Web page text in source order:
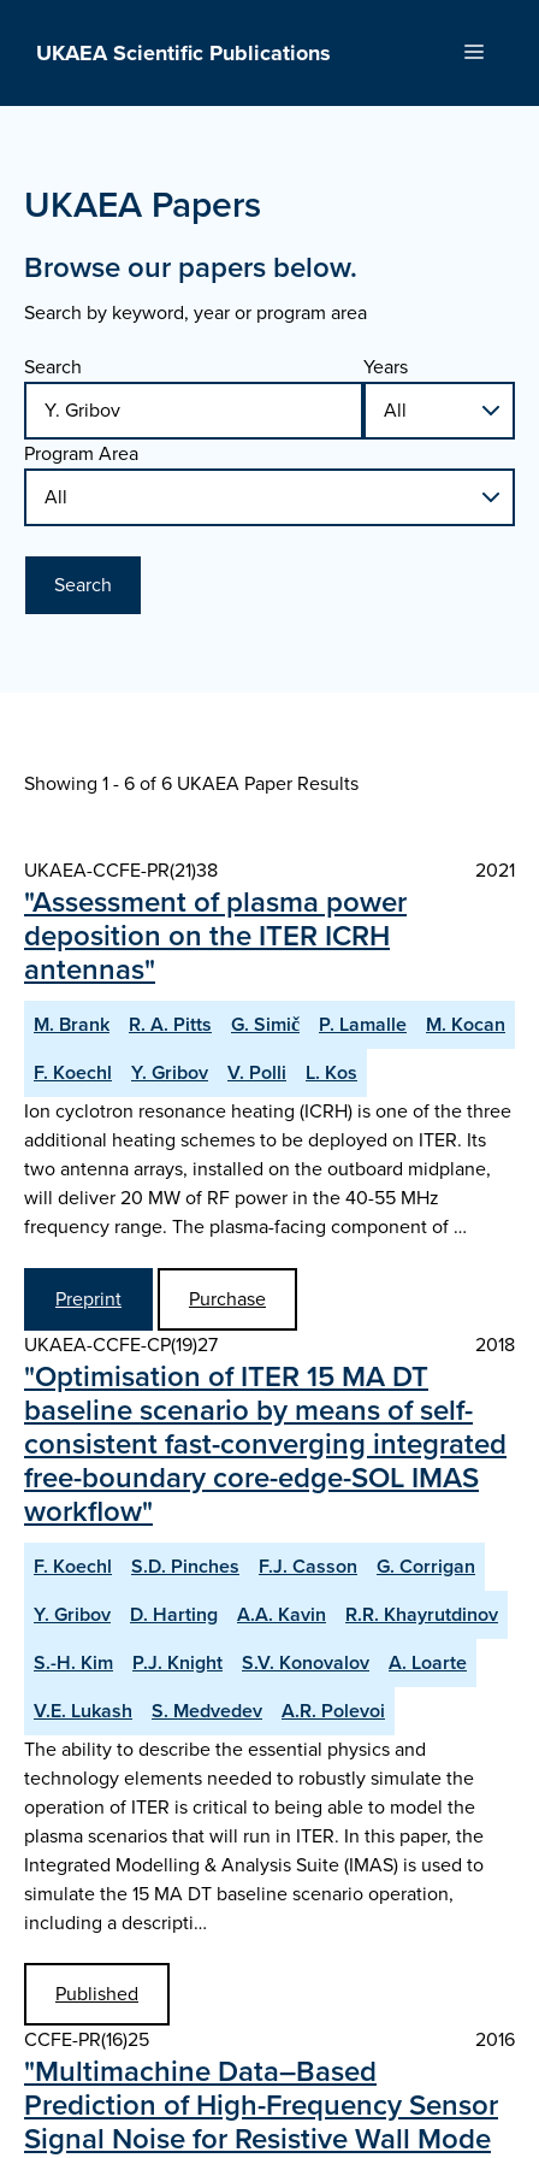
UKAEA Scientific Publications Menu
UKAEA Papers
Browse our papers below.
Search by keyword, year or program area
Search
Years
Program Area
Search
Showing 1 - 6 of6 UKAEA Paper Results
UKAEA-CCFE-PR(21)38 2021
"Assessment of plasma power
deposition on the ITER ICRH
antennas"
M. Brank R. A. Pitts G. Simič P. Lamalle
M. Kocan
F. Koechl
Y. Gribov V. Polli
L. Kos
Ion cyclotron resonance heating (ICRH) is one of the three
additional heating schemes to be deployed on ITER. Its
two antenna arrays, installed on the outboard midplane,
will deliver 20 MW of RF power in the 40-55 MHz
frequency range. The plasma-facing component of …
Preprint
Purchase
UKAEA-CCFE-CP(19)27
2018
"Optimisation of ITER 15 MA DT
baseline scenario by means of self-
consistent fast-converging integrated
free-boundary core-edge-SOL IMAS
workflow"
F. Koechl S.D. Pinches F.J. Casson
G. Corrigan
Y. Gribov
D. Harting A.A. Kavin
R.R. Khayrutdinov
S.-H. Kim
P.J. Knight S.V. Konovalov
A. Loarte
V.E. Lukash
S. Medvedev
A.R. Polevoi
The ability to describe the essential physics and
technology elements needed to robustly simulate the
operation of ITER is critical to being able to model the
plasma scenarios that will run in ITER. In this paper, the
Integrated Modelling & Analysis Suite (IMAS) is used to
simulate the 15 MA DT baseline scenario operation,
including a descripti…
Published
CCFE-PR(16)25
2016
"Multimachine Data–Based
Prediction of High-Frequency Sensor
Signal Noise for Resistive Wall Mode